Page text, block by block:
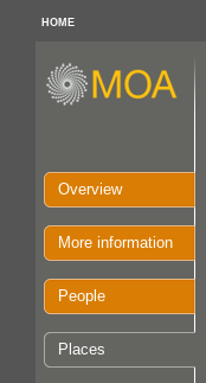
HOME
Overview
More information
People
Places